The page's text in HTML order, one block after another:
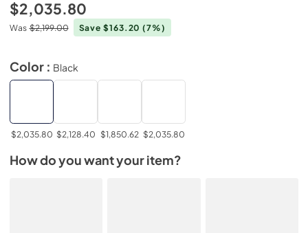
$2,035.80
Was $2,199.00 Save $163.20(7%)
Color : Black
$2,035.80 $2,128.40 $1,850.62 $2,035.80
How do you want your item?